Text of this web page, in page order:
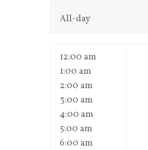
All-day
12:00 am
1:00 am
2:00 am
3:00 am
4:00 am
5:00 am
6:00 am